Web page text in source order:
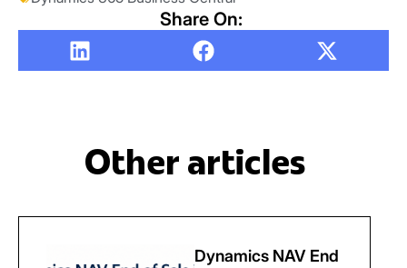
Share On:
Other articles
Dynamics NAV End